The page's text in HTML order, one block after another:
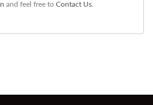
and feel free to Contact Us